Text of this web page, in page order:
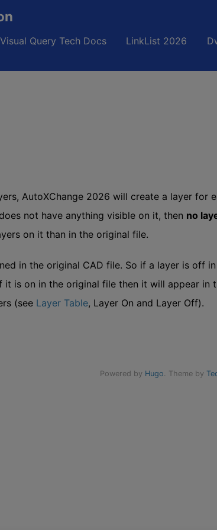
Visual Query Tech Docs LinkList 2026
AutoXChange 2026 will create a layer for
not have anything visible on it, then no
on it than in the original file.
in the original CAD file. So if a layer is off
is on in the original file then it will appear in
(see Layer Table, Layer On and Layer Off).
Powered by Hugo. Theme by